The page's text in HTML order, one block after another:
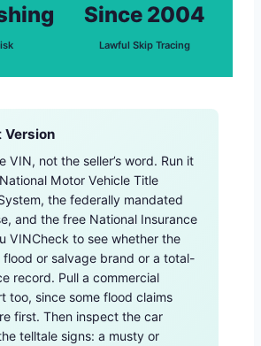
Since 2004
Lawful Skip Tracing
Version
VIN, not the seller’s word. Run it
Motor Vehicle Title
the federally mandated
and the free National Insurance
VINCheck to see whether the
flood or salvage brand or a total-
record. Pull a commercial
too, since some flood claims
first. Then inspect the car
telltale signs: a musty or